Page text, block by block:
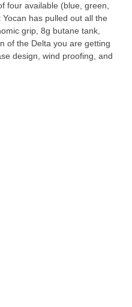
four available (blue, green,
has pulled out all the
grip, 8g butane tank,
of the Delta you are getting
design, wind proofing, and